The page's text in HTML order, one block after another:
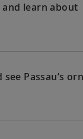
and learn about
Passau’s